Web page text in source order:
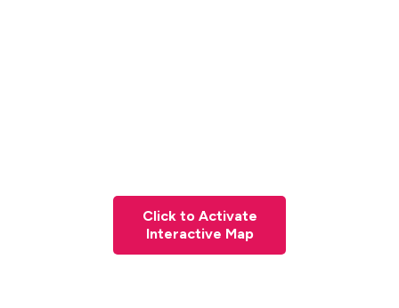
Click to Activate
Interactive Map